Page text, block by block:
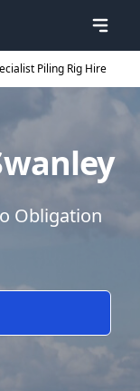
Piling Rig Hire
Obligation